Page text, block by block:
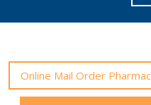
Online Mail Order